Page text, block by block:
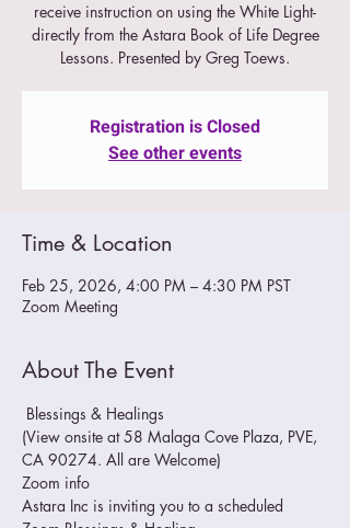
receive instruction on using the White Light-
directly from the Astara Book of Life Degree
Lessons. Presented by Greg Toews.
Registration is Closed
See other events
Time & Location
Feb 25, 2026, 4:00 PM – 4:30 PM PST
Zoom Meeting
About The Event
Blessings & Healings
(View onsite at 58 Malaga Cove Plaza, PVE,
CA 90274. All are Welcome)
Zoom info
Astara Inc is inviting you to a scheduled